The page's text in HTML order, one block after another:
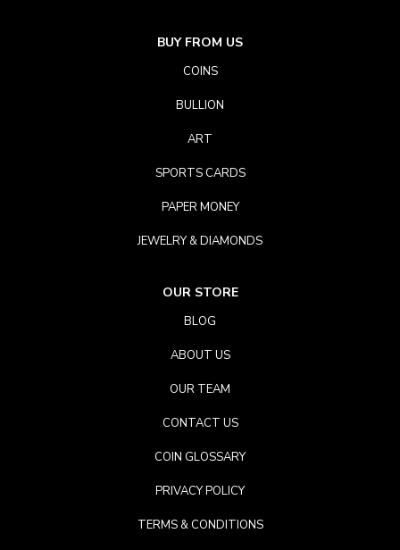
BUY FROM US
COINS
BULLION
ART
SPORTS CARDS
PAPER MONEY
JEWELRY & DIAMONDS
OUR STORE
BLOG
ABOUT US
OUR TEAM
CONTACT US
COIN GLOSSARY
PRIVACY POLICY
TERMS & CONDITIONS